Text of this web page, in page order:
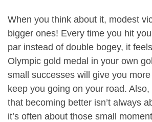
When you think about it, modest
bigger ones! Every time you hit
par instead of double bogey, it
Olympic gold medal in your own
small successes will give you
keep you going on your road.
that becoming better isn’t always
it’s often about those small